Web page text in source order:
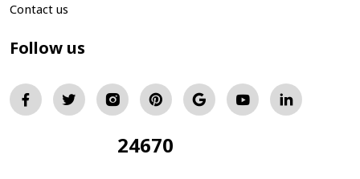
Contact us
Follow us
24670